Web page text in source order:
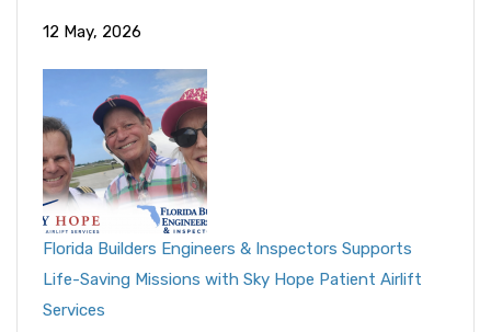
12 May, 2026
Florida Builders Engineers & Inspectors Supports
Life-Saving Missions with Sky Hope Patient Airlift
Services